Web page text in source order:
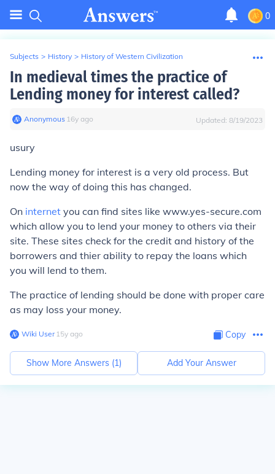
0
Subjects > History > History of Western Civilization
In medieval times the practice of
Lending money for interest called?
Anonymous∙ 16y ago Updated: 8/19/2023
usury
Lending money for interest is a very old process. But
now the way of doing this has changed.
On internet you can find sites like www.yes-secure.com
which allow you to lend your money to others via their
site. These sites check for the credit and history of the
borrowers and thier ability to repay the loans which
you will lend to them.
The practice of lending should be done with proper care
as may loss your money.
Wiki User∙15y ago Copy
Show More Answers (1) Add Your Answer